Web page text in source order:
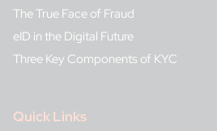
The True Face of Fraud
eID in the Digital Future
Three Key Components of KYC
Quick Links